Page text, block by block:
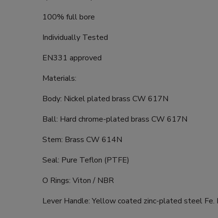
100% full bore
Individually Tested
EN331 approved
Materials:
Body: Nickel plated brass CW 617N
Ball: Hard chrome-plated brass CW 617N
Stem: Brass CW 614N
Seal: Pure Teflon (PTFE)
O Rings: Viton / NBR
Lever Handle: Yellow coated zinc-plated steel Fe.